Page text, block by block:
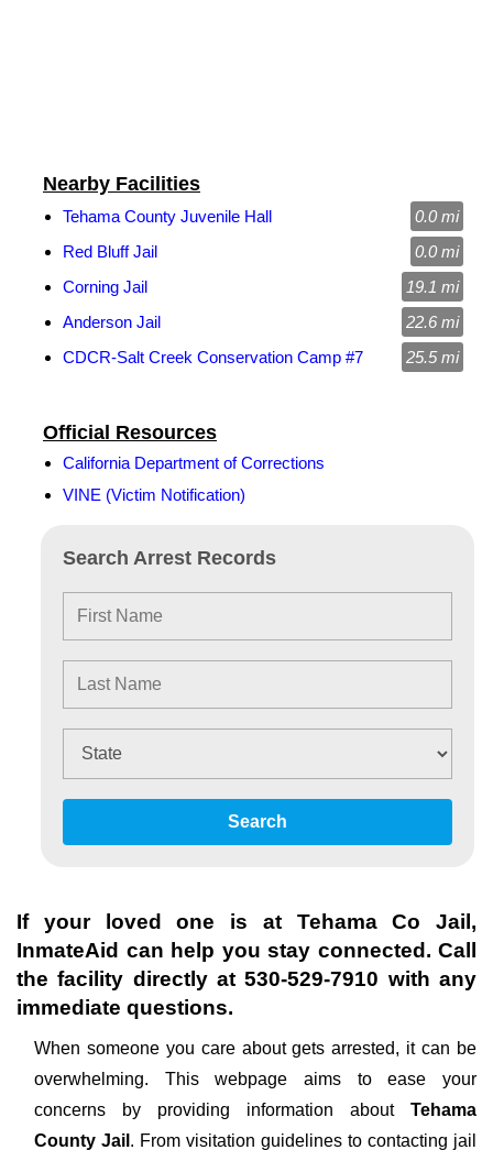
Search Arrest Records
Search
Official Resources
California Department of Corrections
VINE (Victim Notification)
Nearby Facilities
Tehama County Juvenile Hall
0.0 mi
Red Bluff Jail
0.0 mi
Corning Jail
19.1 mi
Anderson Jail
22.6 mi
CDCR-Salt Creek Conservation Camp #7
25.5 mi
If your loved one is at Tehama Co Jail ,
InmateAid can help you stay connected. Call
the facility directly at530-529-7910 with any
immediate questions.
When someone you care about gets arrested, it can be
overwhelming. This webpage aims to ease your
concerns by providing information about Tehama
County Jail . From visitation guidelines to contacting jail